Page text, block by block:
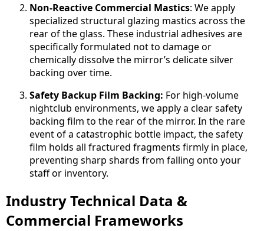
Non-Reactive Commercial Mastics: We apply
specialized structural glazing mastics across the
rear of the glass. These industrial adhesives are
specifically formulated not to damage or
chemically dissolve the mirror’s delicate silver
backing over time.
Safety Backup Film Backing: For high-volume
nightclub environments, we apply a clear safety
backing film to the rear of the mirror. In the rare
event of a catastrophic bottle impact, the safety
film holds all fractured fragments firmly in place,
preventing sharp shards from falling onto your
staff or inventory.
Industry Technical Data &
Commercial Frameworks